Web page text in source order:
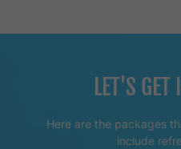
LET'S GET
Here are the packages
include